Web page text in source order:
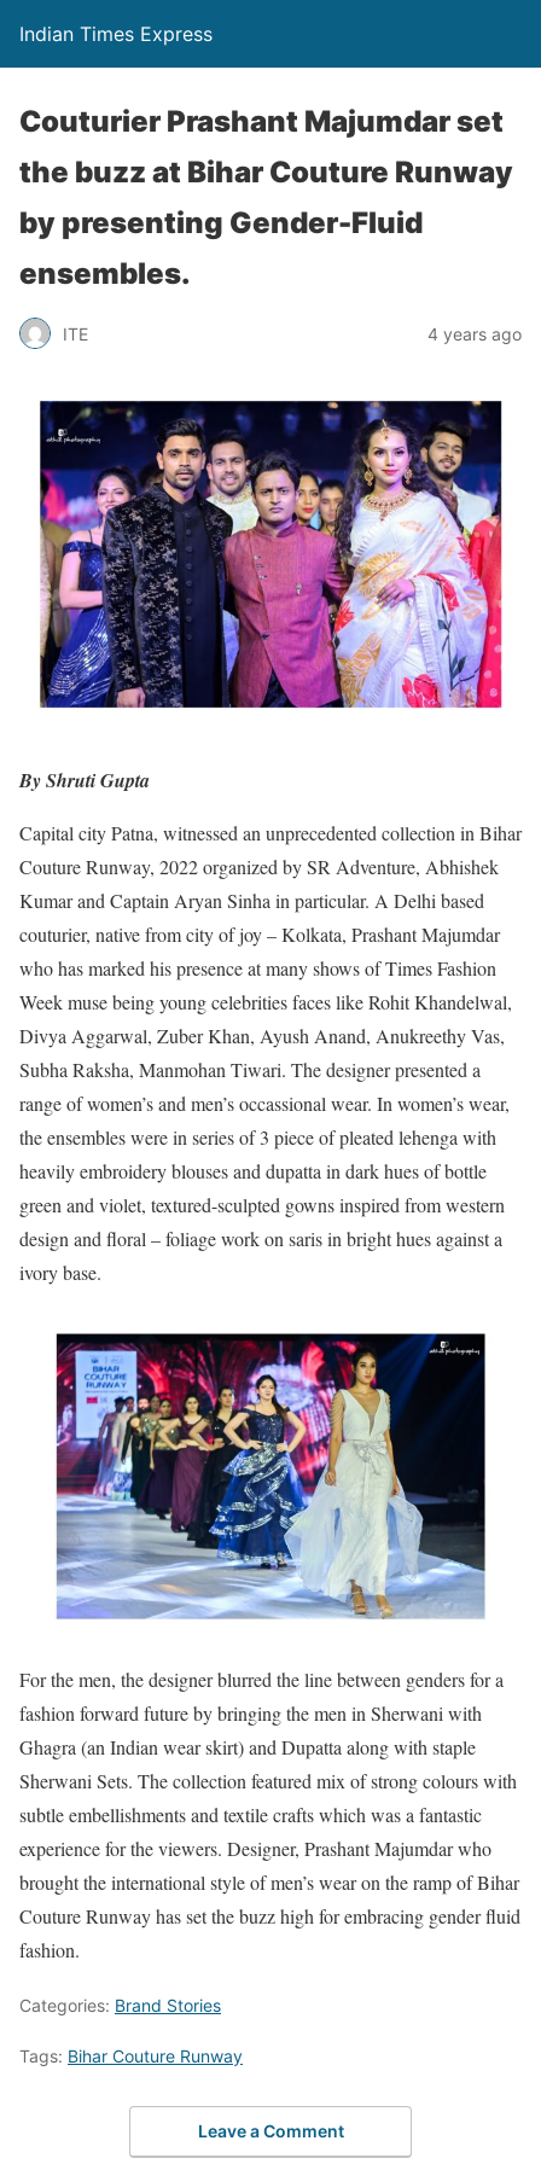
Indian Times Express
Couturier Prashant Majumdar set
the buzz at Bihar Couture Runway
by presenting Gender-Fluid
ensembles.
ITE 4 years ago
By Shruti Gupta
Capital city Patna, witnessed an unprecedented collection in Bihar
Couture Runway, 2022 organized by SR Adventure, Abhishek
Kumar and Captain Aryan Sinha in particular. A Delhi based
couturier, native from city of joy – Kolkata, Prashant Majumdar
who has marked his presence at many shows of Times Fashion
Week muse being young celebrities faces like Rohit Khandelwal,
Divya Aggarwal, Zuber Khan, Ayush Anand, Anukreethy Vas,
Subha Raksha, Manmohan Tiwari. The designer presented a
range of women’s and men’s occassional wear. In women’s wear,
the ensembles were in series of 3 piece of pleated lehenga with
heavily embroidery blouses and dupatta in dark hues of bottle
green and violet, textured-sculpted gowns inspired from western
design and floral – foliage work on saris in bright hues against a
ivory base.
For the men, the designer blurred the line between genders for a
fashion forward future by bringing the men in Sherwani with
Ghagra (an Indian wear skirt) and Dupatta along with staple
Sherwani Sets. The collection featured mix of strong colours with
subtle embellishments and textile crafts which was a fantastic
experience for the viewers. Designer, Prashant Majumdar who
brought the international style of men’s wear on the ramp of Bihar
Couture Runway has set the buzz high for embracing gender fluid
fashion.
Categories: Brand Stories
Tags: Bihar Couture Runway
Leave a Comment